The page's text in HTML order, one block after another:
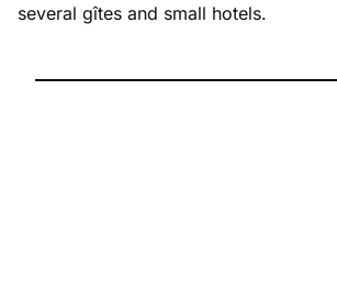
several gîtes and small hotels.